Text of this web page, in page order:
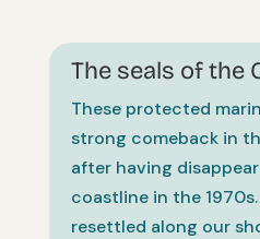
The seals of the
These protected
strong comeback in
after having
coastline in the
resettled along our